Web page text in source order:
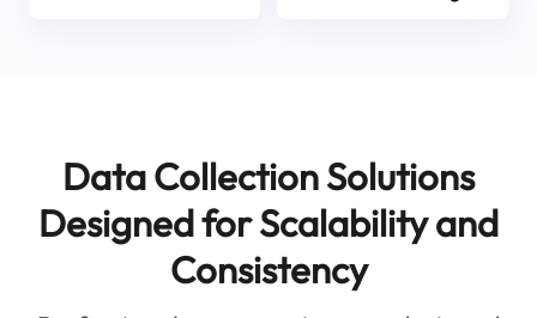
Data Collection Solutions
Designed for Scalability and
Consistency